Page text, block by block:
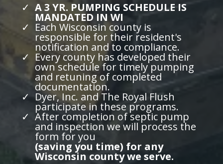
A 3 YR. PUMPING SCHEDULE IS
MANDATED IN WI
Each Wisconsin county is
responsible for their resident's
notification and to compliance.
Every county has developed their
own schedule for timely pumping
and retuning of completed
documentation.
Dyer, Inc. and The Royal Flush
participate in these programs.
After completion of septic pump
and inspection we will process the
form for you
(saving you time) for any
Wisconsin county we serve.